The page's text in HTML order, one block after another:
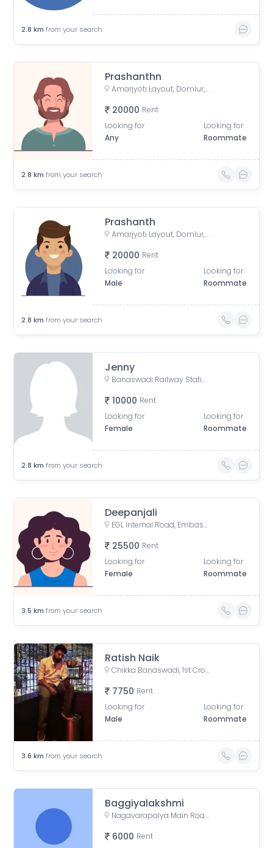
2.8 km from your search
Prashanthn
Amarjyoti Layout, Domlur, Bengaluru, Karnataka, India
20000 Rent
Looking for
Any
Looking for
Roommate
2.8 km from your search
Prashanth
Amarjyoti Layout, Domlur, Bengaluru, Karnataka, India
20000 Rent
Looking for
Male
Looking for
Roommate
2.8 km from your search
Jenny
Banaswadi Railway Station Road, Jaibharath Nagar, Vivekananda Nagar, Maruthi Sevanagar, Bengaluru, Karnataka, India
10000 Rent
Looking for
Female
Looking for
Roommate
2.8 km from your search
Deepanjali
EGL Internal Road, Embassy Golf Links Business Park, Challaghatta, Bengaluru, Karnataka, India
25500 Rent
Looking for
Female
Looking for
Roommate
3.5 km from your search
Ratish Naik
Chikka Banaswadi, 1st Cross Road, Chikka Banaswadi, OMBR Layout, Banaswadi, Bengaluru, Karnataka, India
7750 Rent
Looking for
Male
Looking for
Roommate
3.6 km from your search
Baggiyalakshmi
Nagavarapalya Main Road, Nagavarapalya, C V Raman Nagar, Bengaluru, Karnataka, India
6000 Rent